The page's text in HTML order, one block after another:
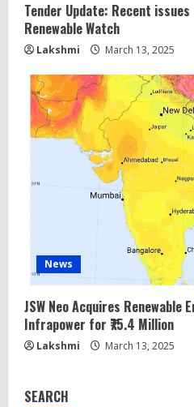
Tender Update: Recent
Renewable Watch
Lakshmi March 13, 2025
News
JSW Neo Acquires Renewable
Infrapower for ₹75.4 Million
Lakshmi March 13, 2025
SEARCH